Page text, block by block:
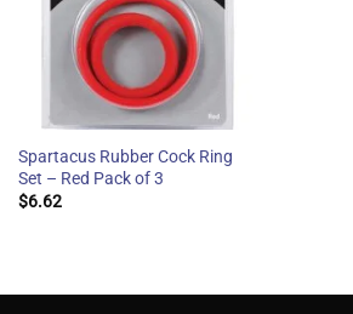
Spartacus Rubber Cock Ring
Set – Red Pack of 3
$6.62